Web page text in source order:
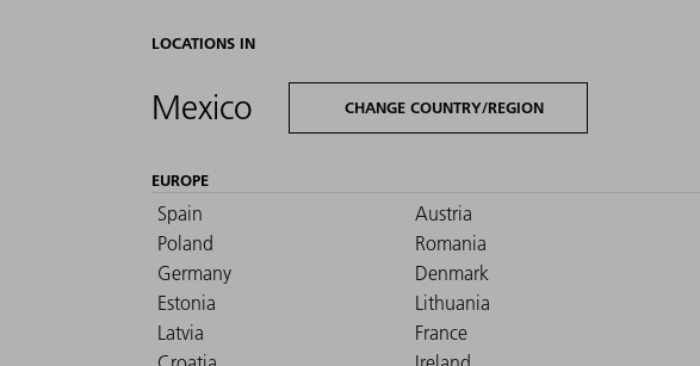
LOCATIONS IN
Mexico CHANGE COUNTRY/REGION
EUROPE
Spain
Austria
Poland
Romania
Germany
Denmark
Estonia
Lithuania
Latvia
France